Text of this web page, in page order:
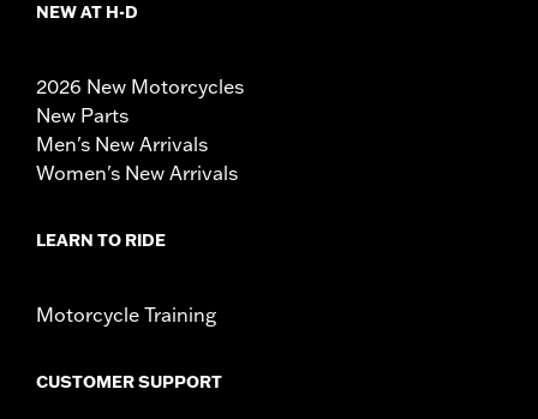
NEW AT H-D
2026 New Motorcycles
New Parts
Men's New Arrivals
Women's New Arrivals
LEARN TO RIDE
Motorcycle Training
CUSTOMER SUPPORT